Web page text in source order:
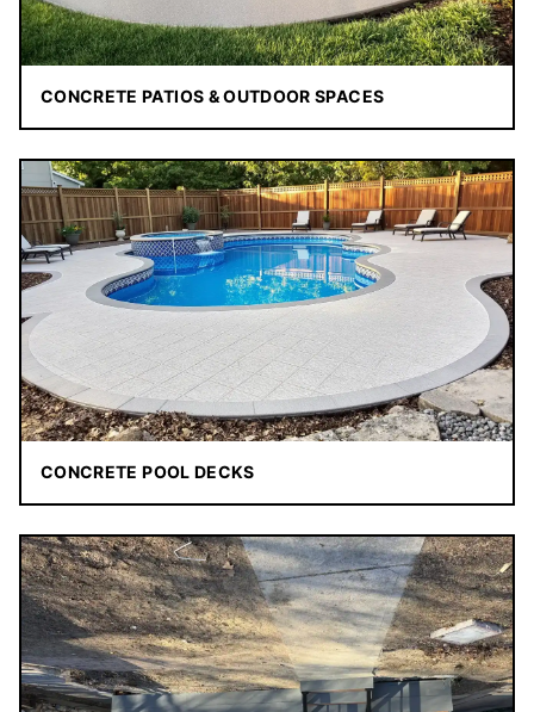
CONCRETE PATIOS & OUTDOOR SPACES
CONCRETE POOL DECKS